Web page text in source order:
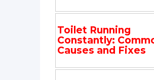
Toilet Running
Constantly:
Causes and Fixes